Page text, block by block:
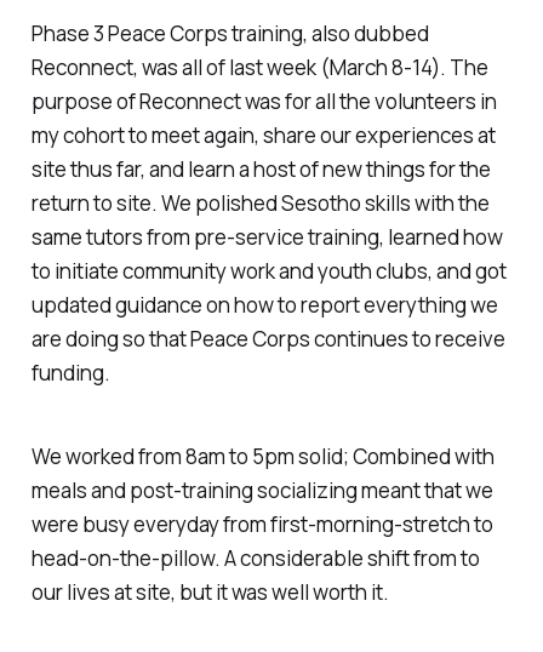
Phase 3 Peace Corps training, also dubbed
Reconnect, was all of last week (March 8-14). The
purpose of Reconnect was for all the volunteers in
my cohort to meet again, share our experiences at
site thus far, and learn a host of new things for the
return to site. We polished Sesotho skills with the
same tutors from pre-service training, learned how
to initiate community work and youth clubs, and got
updated guidance on how to report everything we
are doing so that Peace Corps continues to receive
funding.
We worked from 8am to 5pm solid; Combined with
meals and post-training socializing meant that we
were busy everyday from first-morning-stretch to
head-on-the-pillow. A considerable shift from to
our lives at site, but it was well worth it.